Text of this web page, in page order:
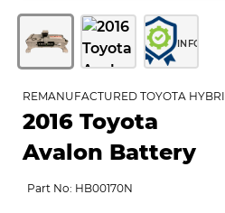
INFO
REMANUFACTURED TOYOTA
2016 Toyota
Avalon Battery
Part No: HB00170N